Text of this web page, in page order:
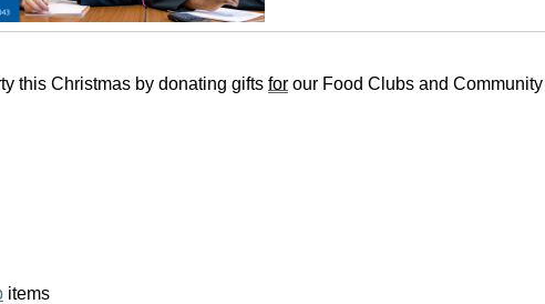
this Christmas by donating gifts for our Food Clubs and
items